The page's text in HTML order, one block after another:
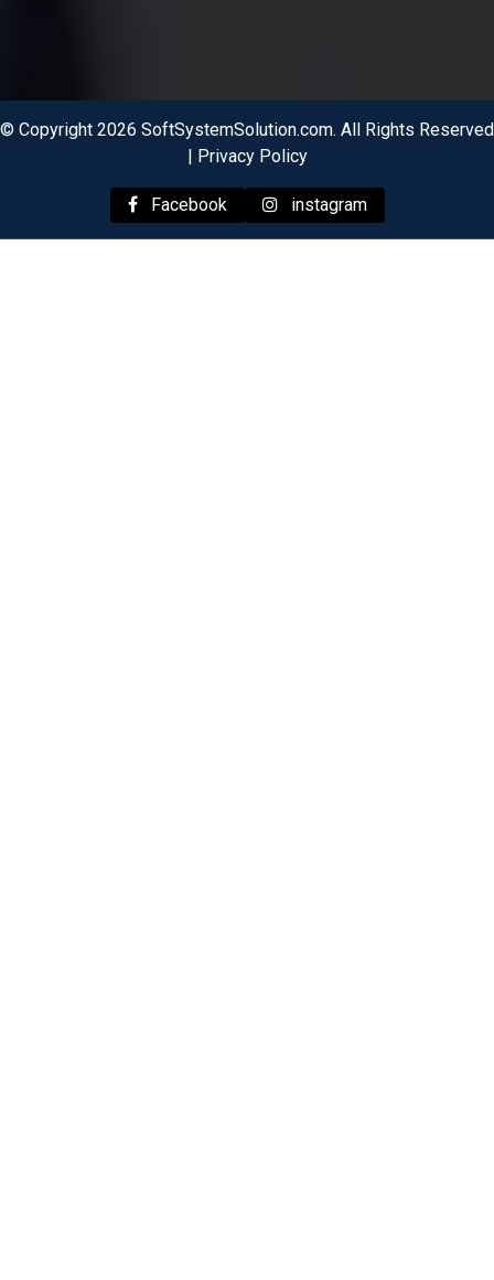
© Copyright 2026 SoftSystemSolution.com. All Rights Reserved
| Privacy Policy
Facebook instagram